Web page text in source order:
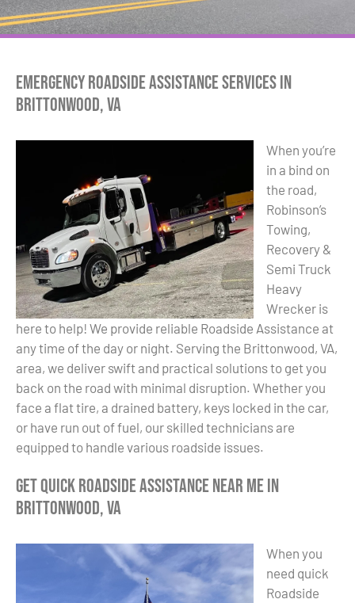
Emergency Roadside Assistance Services in
Brittonwood, VA
When you’re
in a bind on
the road,
Robinson’s
Towing,
Recovery &
Semi Truck
Heavy
Wrecker is
here to help! We provide reliable Roadside Assistance at
any time of the day or night. Serving the Brittonwood, VA,
area, we deliver swift and practical solutions to get you
back on the road with minimal disruption. Whether you
face a flat tire, a drained battery, keys locked in the car,
or have run out of fuel, our skilled technicians are
equipped to handle various roadside issues.
Get Quick Roadside Assistance Near Me in
Brittonwood, VA
When you
need quick
Roadside